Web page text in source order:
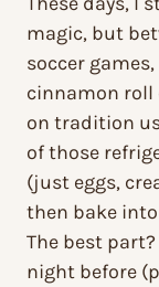
magic, but
soccer
cinnamon roll
on tradition
of those
(just eggs,
then bake
The best
night before